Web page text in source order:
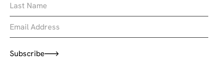
Subscribe